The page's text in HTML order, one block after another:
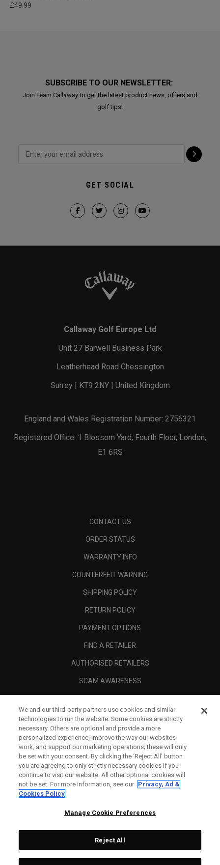
£49.99
SUBSCRIBE TO OUR NEWSLETTER:
Join Team Callaway to get the latest product news, offers and
golf tips!
GET SOCIAL
Callaway Golf Europe Ltd
Unit 27 Barwell Business Park
Leatherhead Road Chessington
Surrey | KT9 2NY | United Kingdom
England and Wales Registration Number: 2756321
Registered Office: 1 Blossom Yard, Fourth Floor, London,
E1 6RS
CONTACT US
ORDER STATUS
WARRANTY INFO
COUNTERFEIT WARNING
SHIPPING POLICY
RETURN POLICY
PAYMENT OPTIONS
FIND A RETAILER
AUTHORISED RETAILERS
SCAM AWARENESS
CORPORATE
LEGAL
We and our third-party partners use cookies and similar
technologies to run the website. Some cookies are strictly
necessary. Others are optional and provide a more
personalized experience, improve the way our websites
work, and support our marketing operations; these will only
be set with your consent. By clicking the ‘Reject All' button
you are agreeing to only strictly necessary cookies if you
continue to visit our website. All other optional cookies will
not be set. For more information, see our Privacy, Ad &
Cookies Policy
Manage Cookie Preferences
Reject All